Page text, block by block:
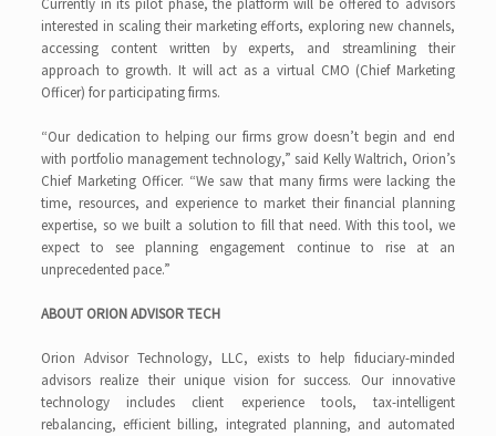
Currently in its pilot phase, the platform will be offered to advisors
interested in scaling their marketing efforts, exploring new channels,
accessing content written by experts, and streamlining their
approach to growth. It will act as a virtual CMO (Chief Marketing
Officer) for participating firms.
“Our dedication to helping our firms grow doesn’t begin and end
with portfolio management technology,” said Kelly Waltrich, Orion’s
Chief Marketing Officer. “We saw that many firms were lacking the
time, resources, and experience to market their financial planning
expertise, so we built a solution to fill that need. With this tool, we
expect to see planning engagement continue to rise at an
unprecedented pace.”
ABOUT ORION ADVISOR TECH
Orion Advisor Technology, LLC, exists to help fiduciary-minded
advisors realize their unique vision for success. Our innovative
technology includes client experience tools, tax-intelligent
rebalancing, efficient billing, integrated planning, and automated